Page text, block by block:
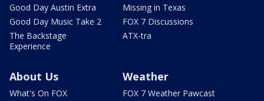
Good Day Austin Extra
Good Day Music Take 2
The Backstage
Experience
Missing in Texas
FOX 7 Discussions
ATX-tra
About Us
What's On FOX
Weather
FOX 7 Weather Pawcast